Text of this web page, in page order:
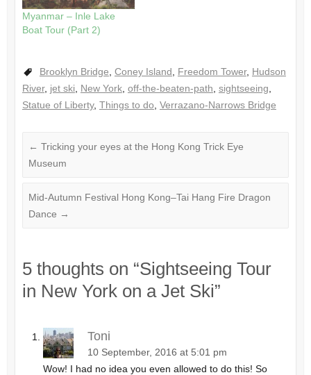
Myanmar – Inle Lake
Boat Tour (Part 2)
Brooklyn Bridge Coney Island Freedom Tower, Hudson
River, jet ski New York, off-the-beaten-path sightseeing
Statue of Liberty, Things to do Verrazano-Narrows Bridge
← Tricking your eyes at the Hong Kong Trick Eye
Museum
Mid-Autumn Festival Hong Kong–Tai Hang Fire Dragon
Dance →
5 thoughts on “Sightseeing Tour
in New York on a Jet Ski”
Toni
10 September, 2016 at 5:01 pm
Wow! I had no idea you even allowed to do this! So